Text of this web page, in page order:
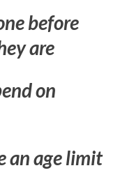
before
are
on
an age limit